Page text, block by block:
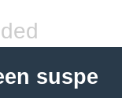
suspe